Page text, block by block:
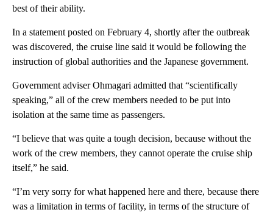
best of their ability.
In a statement posted on February 4, shortly after the outbreak
was discovered, the cruise line said it would be following the
instruction of global authorities and the Japanese government.
Government adviser Ohmagari admitted that “scientifically
speaking,” all of the crew members needed to be put into
isolation at the same time as passengers.
“I believe that was quite a tough decision, because without the
work of the crew members, they cannot operate the cruise ship
itself,” he said.
“I’m very sorry for what happened here and there, because there
was a limitation in terms of facility, in terms of the structure of